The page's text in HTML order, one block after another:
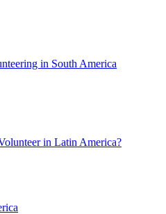
in South America
in Latin America?